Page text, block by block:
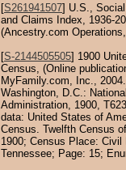
[S261941507] U.S.,
and Claims Index, 1936-
(Ancestry.com
[S-2144505505] 1900
Census, (Online
MyFamily.com, Inc.,
Washington, D.C.:
Administration, 1900,
data: United States of
Census. Twelfth Census
1900; Census Place: Civil
Tennessee; Page: 15;